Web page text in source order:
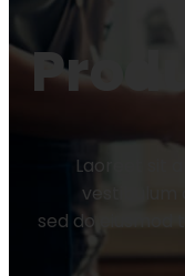
Laoreet sit
vestibulum
sed do